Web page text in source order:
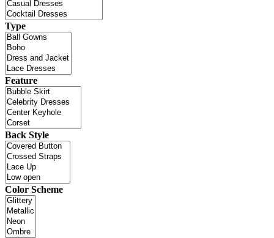
Type
Feature
Back Style
Color Scheme